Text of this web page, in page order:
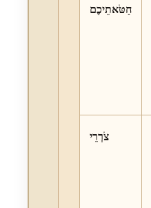
חַטֹּאתֵיכֶם
צֹרְרֵי